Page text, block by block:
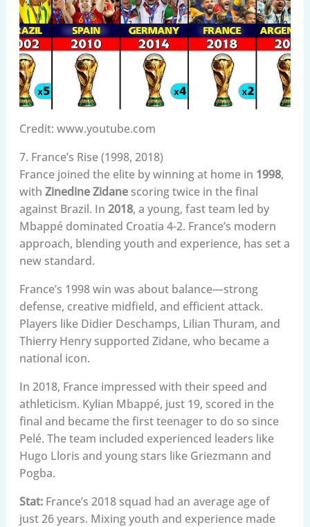
Credit: www.youtube.com
7. France’s Rise (1998, 2018)
France joined the elite by winning at home in 1998,
with Zinedine Zidanescoring twice in the final
against Brazil. In 2018, a young, fast team led by
Mbappé dominated Croatia 4-2. France’s modern
approach, blending youth and experience, has set a
new standard.
France’s 1998 win was about balance—strong
defense, creative midfield, and efficient attack.
Players like Didier Deschamps, Lilian Thuram, and
Thierry Henry supported Zidane, who became a
national icon.
In 2018, France impressed with their speed and
athleticism. Kylian Mbappé, just 19, scored in the
final and became the first teenager to do so since
Pelé. The team included experienced leaders like
Hugo Lloris and young stars like Griezmann and
Pogba.
Stat:France’s 2018 squad had an average age of
just 26 years. Mixing youth and experience made